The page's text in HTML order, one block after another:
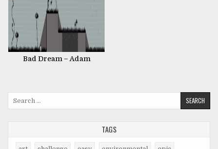
Bad Dream – Adam
TAGS